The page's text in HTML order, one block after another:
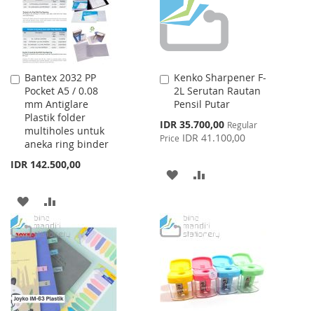
Bantex 2032 PP
Pocket A5 / 0.08
mm Antiglare
Plastik folder
multiholes untuk
aneka ring binder
IDR 142.500,00
Add
to
Cart
ADD
TO
WISH
LIST
TO
COMPARE
Kenko Sharpener F-
2L Serutan Rautan
Pensil Putar
Special
Price
IDR 35.700,00 Regular
Price IDR 41.100,00
Add
to
Cart
ADD
WISHCOMPARE